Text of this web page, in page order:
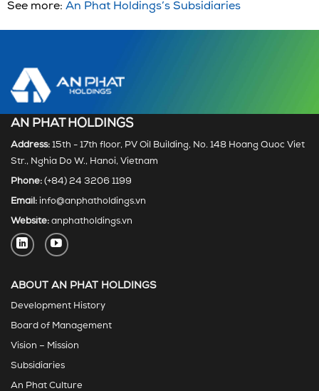
See more: An Phat Holdings’s Subsidiaries
AN PHAT HOLDINGS
Address: 15th - 17th floor, PV Oil Building, No. 148 Hoang Quoc Viet
Str., Nghia Do W., Hanoi, Vietnam
Phone: (+84) 24 3206 1199
Email: info@anphatholdings.vn
Website: anphatholdings.vn
ABOUT AN PHAT HOLDINGS
Development History
Board of Management
Vision – Mission
Subsidiaries
An Phat Culture